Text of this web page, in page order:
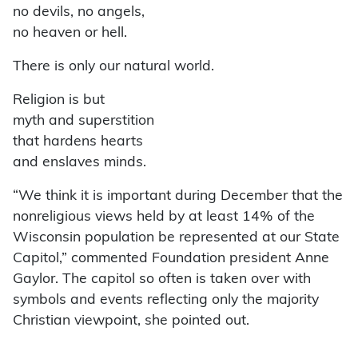
no devils, no angels,
no heaven or hell.
There is only our natural world.
Religion is but
myth and superstition
that hardens hearts
and enslaves minds.
“We think it is important during December that the
nonreligious views held by at least 14% of the
Wisconsin population be represented at our State
Capitol,” commented Foundation president Anne
Gaylor. The capitol so often is taken over with
symbols and events reflecting only the majority
Christian viewpoint, she pointed out.